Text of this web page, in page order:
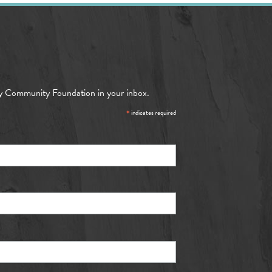
Foundation in your inbox.
*indicates required